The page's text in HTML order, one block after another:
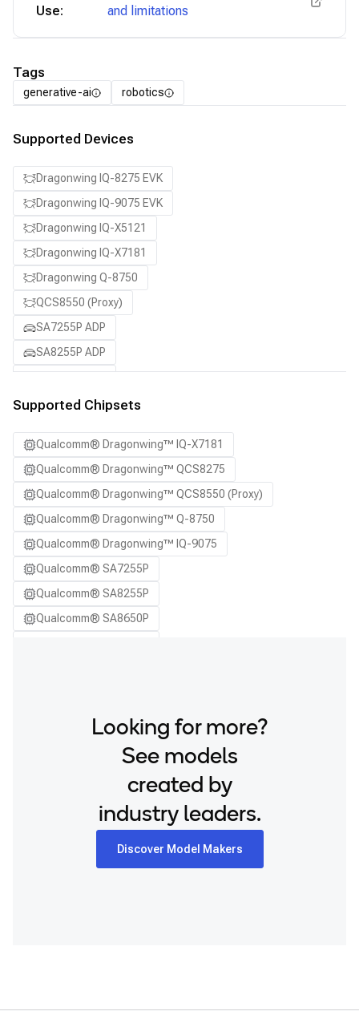
Use:
and limitations
Tags
generative-ai robotics
Supported Devices
Dragonwing IQ-8275 EVK
Dragonwing IQ-9075 EVK
Dragonwing IQ-X5121
Dragonwing IQ-X7181
Dragonwing Q-8750
QCS8550 (Proxy)
SA7255P ADP
SA8255P ADP
SA8775P ADP
Samsung Galaxy S21 Ultra
Samsung Galaxy S22 5G
Samsung Galaxy S22 Ultra 5G
Samsung Galaxy S22+ 5G
Samsung Galaxy S23
Samsung Galaxy S23 Ultra
Samsung Galaxy S23+
Samsung Galaxy S24
Samsung Galaxy S25 Ultra
Samsung Galaxy S25+
Samsung Galaxy S26+
Samsung Galaxy Tab S8
Supported Chipsets
Qualcomm® Dragonwing™ IQ-X7181
Qualcomm® Dragonwing™ QCS8275
Qualcomm® Dragonwing™ QCS8550 (Proxy)
Qualcomm® Dragonwing™ Q-8750
Qualcomm® Dragonwing™ IQ-9075
Qualcomm® SA7255P
Qualcomm® SA8255P
Qualcomm® SA8650P
Snapdragon® 8 Gen 1 Mobile
Snapdragon® 8 Gen 2 Mobile
Snapdragon® 8 Gen 3 Mobile
Snapdragon® 888 Mobile
Snapdragon® X Elite
Snapdragon® X Plus 8-Core
Snapdragon® X2 Elite
Looking for more?
See models
created by
industry leaders.
Discover Model Makers